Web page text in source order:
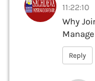
11:22:10
Why
Reply